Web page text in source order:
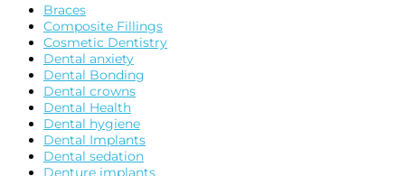
Braces
Composite Fillings
Cosmetic Dentistry
Dental anxiety
Dental Bonding
Dental crowns
Dental Health
Dental hygiene
Dental Implants
Dental sedation
Denture implants